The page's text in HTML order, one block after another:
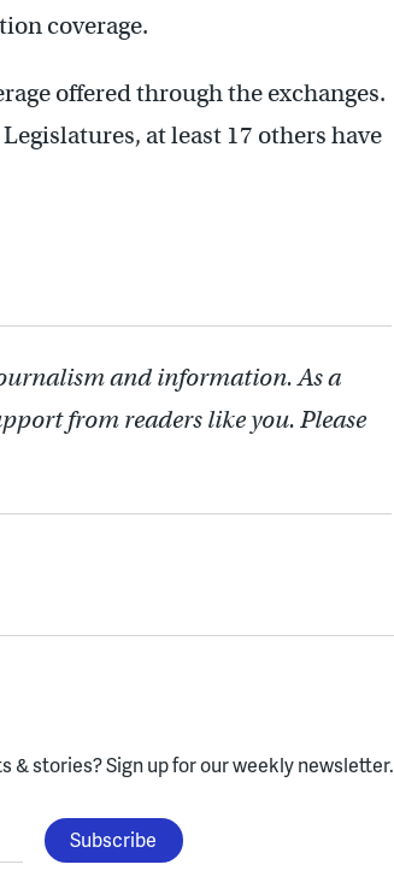
coverage.
offered through the exchanges.
at least 17 others have
and information. As a
from readers like you. Please
& stories?Sign up for our weekly newsletter.